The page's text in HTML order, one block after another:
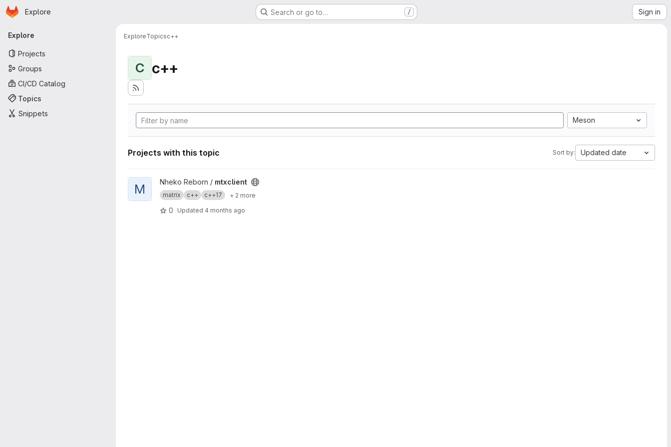
Skip to main content
Homepage
Explore Search or go to… / Sign in
Primary navigation
Explore
Projects
Groups
CI/CD Catalog
Topics
Snippets
ExploreTopicsc++
C c++
Meson
Projects with this topic Sort by: Updated date
View mtxclient project
M Nheko Reborn / mtxclient
matrix c++ c++17 + 2 more
0 Updated 4 months ago